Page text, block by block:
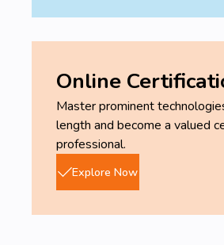
Online
Master prominent
length and become a valued
professional.
Explore Now